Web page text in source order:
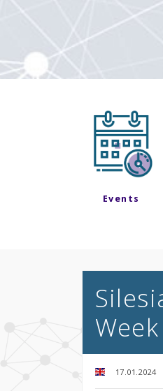
Events
Week
17.01.2024